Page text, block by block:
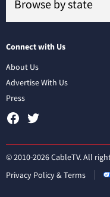
Connect with Us
About Us
Advertise With Us
Press
© 2010-2026 CableTV. All
Privacy Policy & Terms